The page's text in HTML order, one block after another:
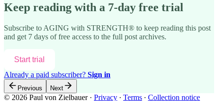
Keep reading with a 7-day free trial
Subscribe to AGING with STRENGTH® to keep reading this post
and get 7 days of free access to the full post archives.
Start trial
Already a paid subscriber? Sign in
Previous Next
© 2026 Paul von Zielbauer· Privacy ∙ Terms ∙ Collection notice